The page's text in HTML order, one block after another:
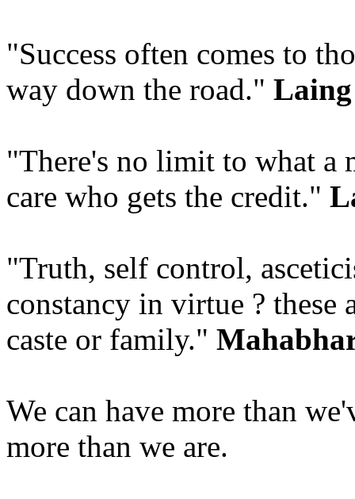
"Success often comes to
way down the road."
"There's no limit to what a
care who gets the credit."
"Truth, self control,
constancy in virtue ? these
caste or family."
We can have more than
more than we are.